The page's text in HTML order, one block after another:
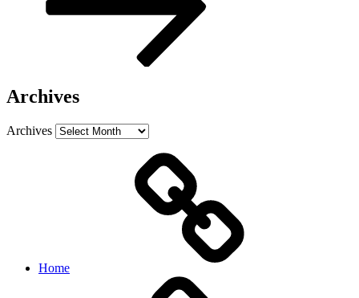
Archives
Archives
Home